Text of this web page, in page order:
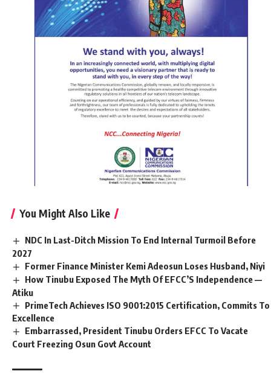
You Might Also Like
NDC In Last-Ditch Mission To End Internal Turmoil Before
2027
Former Finance Minister Kemi Adeosun Loses Husband, Niyi
How Tinubu Exposed The Myth Of EFCC’S Independence —
Atiku
PrimeTech Achieves ISO 9001:2015 Certification, Commits To
Excellence
Embarrassed, President Tinubu Orders EFCC To Vacate
Court Freezing Osun Govt Account